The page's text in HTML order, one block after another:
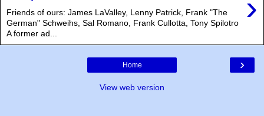
Friends of ours: James LaValley, Lenny Patrick, Frank "The
German" Schweihs, Sal Romano, Frank Cullotta, Tony Spilotro
A former ad...
›
Home
View web version